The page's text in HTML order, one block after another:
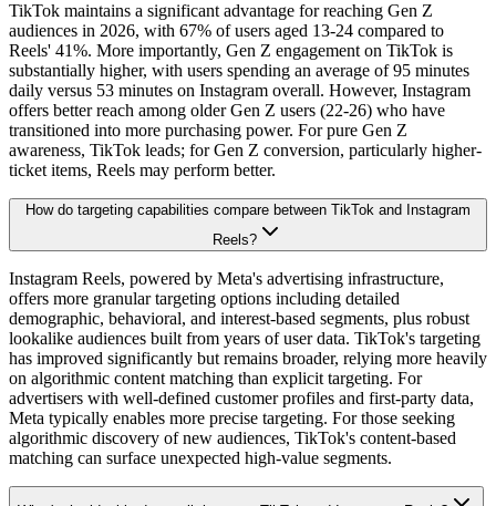
TikTok maintains a significant advantage for reaching Gen Z
audiences in 2026, with 67% of users aged 13-24 compared to
Reels' 41%. More importantly, Gen Z engagement on TikTok is
substantially higher, with users spending an average of 95 minutes
daily versus 53 minutes on Instagram overall. However, Instagram
offers better reach among older Gen Z users (22-26) who have
transitioned into more purchasing power. For pure Gen Z
awareness, TikTok leads; for Gen Z conversion, particularly higher-
ticket items, Reels may perform better.
How do targeting capabilities compare between TikTok and Instagram
Reels?
Instagram Reels, powered by Meta's advertising infrastructure,
offers more granular targeting options including detailed
demographic, behavioral, and interest-based segments, plus robust
lookalike audiences built from years of user data. TikTok's targeting
has improved significantly but remains broader, relying more heavily
on algorithmic content matching than explicit targeting. For
advertisers with well-defined customer profiles and first-party data,
Meta typically enables more precise targeting. For those seeking
algorithmic discovery of new audiences, TikTok's content-based
matching can surface unexpected high-value segments.